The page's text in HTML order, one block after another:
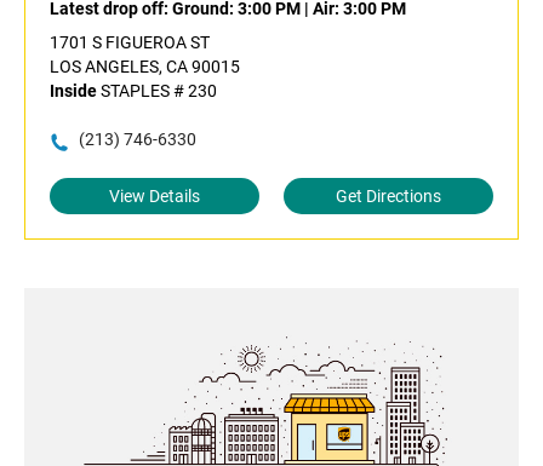
Latest drop off: Ground: 3:00 PM | Air: 3:00 PM
1701 S FIGUEROA ST
LOS ANGELES, CA 90015
InsideSTAPLES # 230
(213) 746-6330
View Details Get Directions